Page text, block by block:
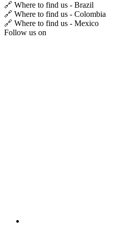
🔗 Where to find us - Brazil
🔗 Where to find us - Colombia
🔗 Where to find us - Mexico
Follow us on